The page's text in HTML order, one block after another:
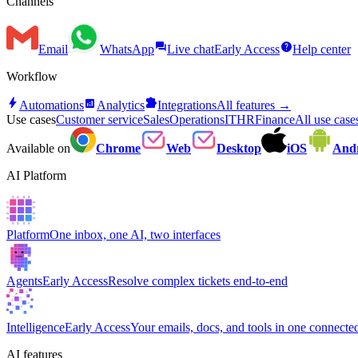
Email WhatsAppforumLive chatEarly AccesshelpHelp center
Workflow
bolt Automationsanalytics AnalyticsextensionIntegrationsAll features →
Use casesCustomer serviceSalesOperationsITHRFinanceAll use
Available on Chrome Web Desktop iOS
AI Platform
PlatformOne inbox, one AI, two interfaces
AgentsEarly AccessResolve complex tickets end-to-end
IntelligenceEarly AccessYour emails, docs, and tools in one
AI features